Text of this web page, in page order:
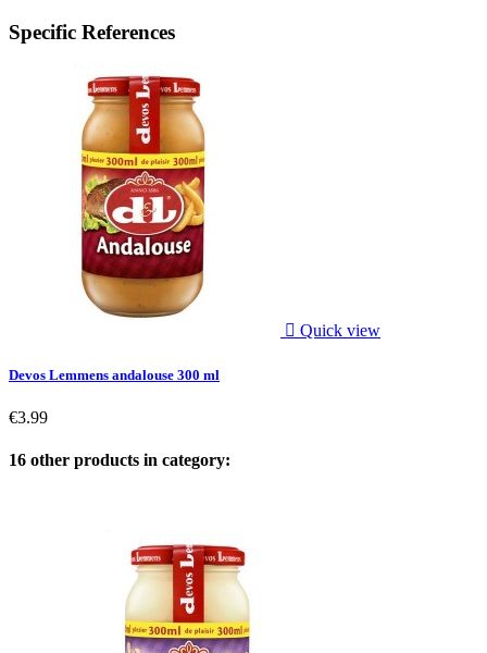
Specific References
 Quick view
Devos Lemmens andalouse 300 ml
€3.99
16 other products in category: